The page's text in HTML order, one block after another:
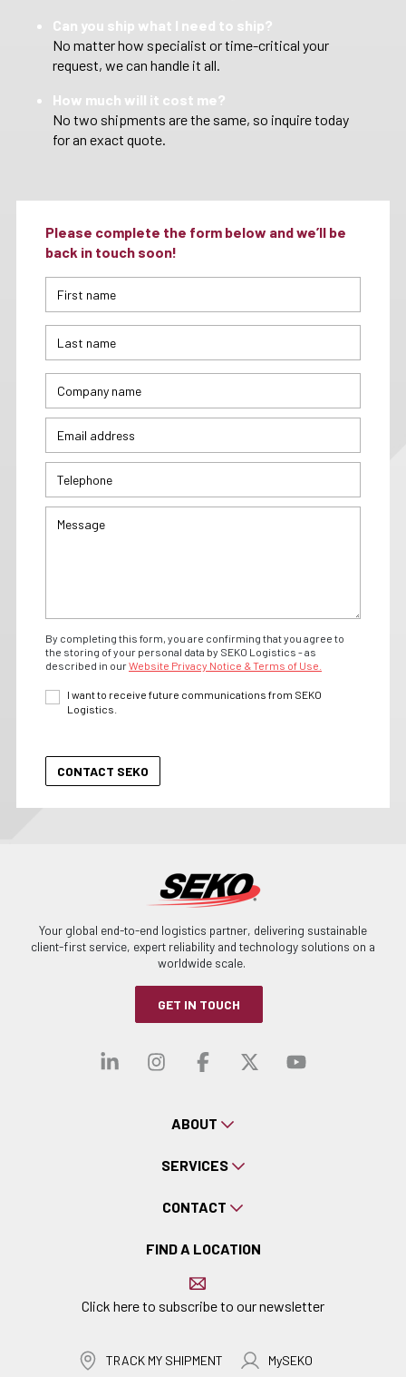
Can you ship what I need to ship?
No matter how specialist or time-critical your
request, we can handle it all.
How much will it cost me?
No two shipments are the same, so inquire today
for an exact quote.
Please complete the form below and we’ll be
back in touch soon!
By completing this form, you are confirming that you agree to
the storing of your personal data by SEKO Logistics - as
described in ourWebsite Privacy Notice & Terms of Use.
I want to receive future communications from SEKO
Logistics.
Your global end-to-end logistics partner, delivering sustainable
client-first service, expert reliability and technology solutions on a
worldwide scale.
GET IN TOUCH
Visit our linkedin
Visit our
Visit ourVisit our
Visit
ABOUT
SERVICES
CONTACT
FIND A LOCATION
Click here to subscribe to our newsletter
TRACK MY SHIPMENT MySEKO